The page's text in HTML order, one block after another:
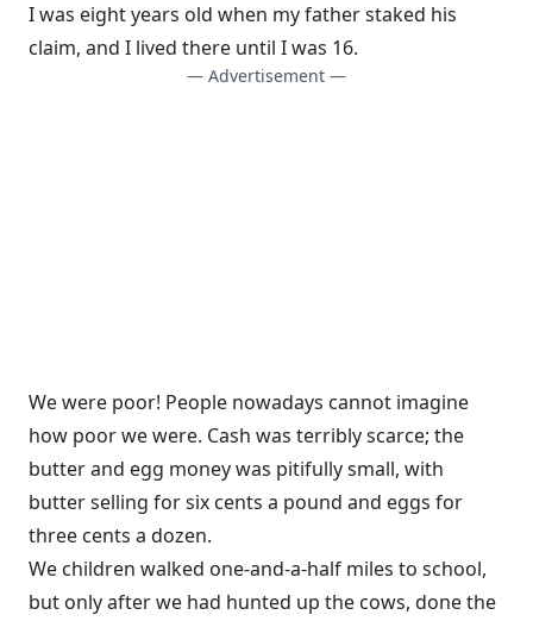
I was eight years old when my father staked his
claim, and I lived there until I was 16.
— Advertisement —
We were poor! People nowadays cannot imagine
how poor we were. Cash was terribly scarce; the
butter and egg money was pitifully small, with
butter selling for six cents a pound and eggs for
three cents a dozen.
We children walked one-and-a-half miles to school,
but only after we had hunted up the cows, done the